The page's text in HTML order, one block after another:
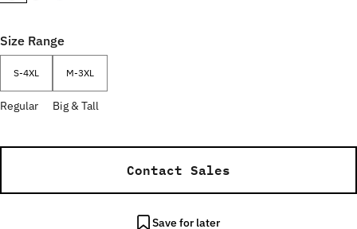
Size Range
S-4XL
Regular
M-3XL
Big & Tall
Contact Sales
Save for later